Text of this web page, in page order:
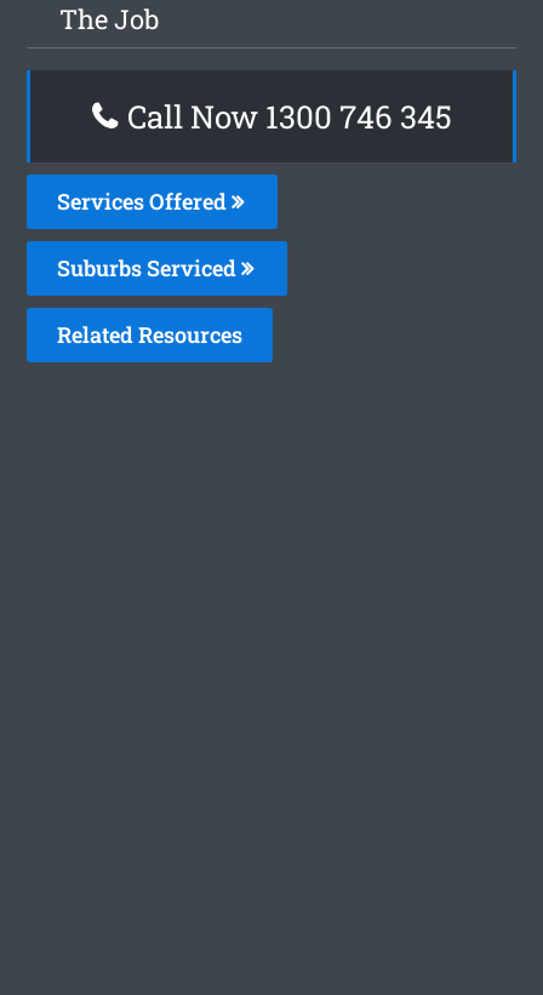
The Job
Call Now 1300 746 345
Services Offered
Suburbs Serviced
Related Resources